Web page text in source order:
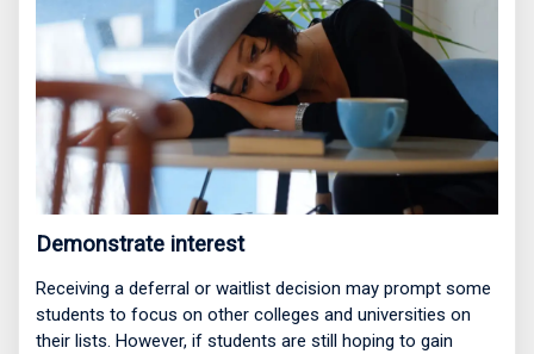
Demonstrate interest
Receiving a deferral or waitlist decision may prompt some
students to focus on other colleges and universities on
their lists. However, if students are still hoping to gain